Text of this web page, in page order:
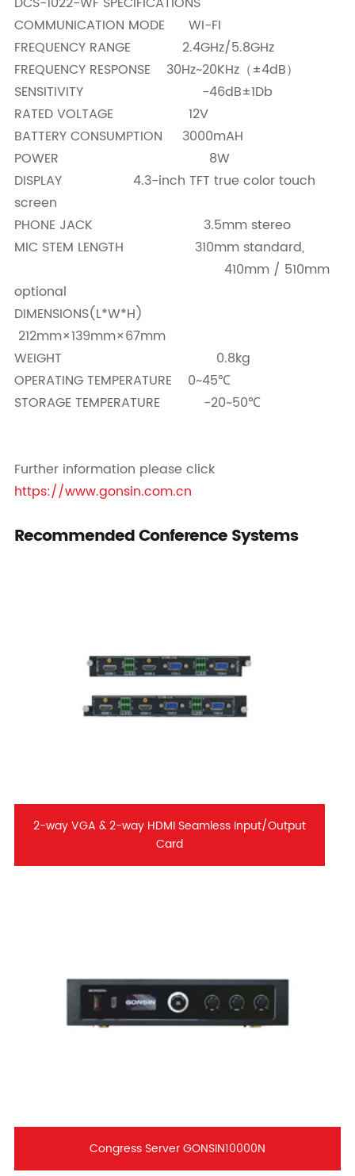
COMMUNICATION MODE WI-FI
FREQUENCY RANGE 2.4GHz/5.8GHz
FREQUENCY RESPONSE 30Hz~20KHz（±4dB）
SENSITIVITY -46dB±1Db
RATED VOLTAGE 12V
BATTERY CONSUMPTION 3000mAH
POWER 8W
DISPLAY 4.3-inch TFT true color touch
screen
PHONE JACK 3.5mm stereo
MIC STEM LENGTH 310mm standard,
410mm / 510mm
optional
DIMENSIONS(L*W*H)
212mm×139mm×67mm
WEIGHT 0.8kg
OPERATING TEMPERATURE 0~45℃
STORAGE TEMPERATURE -20~50℃
Further information please click
https://www.gonsin.com.cn
Recommended Conference Systems
2-way VGA & 2-way HDMI Seamless Input/Output
Card
Congress Server GONSIN10000N